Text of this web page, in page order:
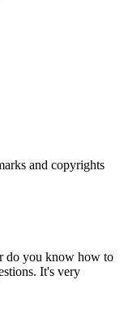
and copyrights
do you know how to
It's very